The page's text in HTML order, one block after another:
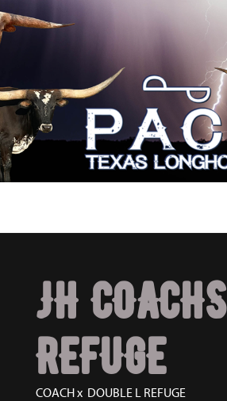
JH COACHS
REFUGE
COACHx DOUBLE L REFUGE